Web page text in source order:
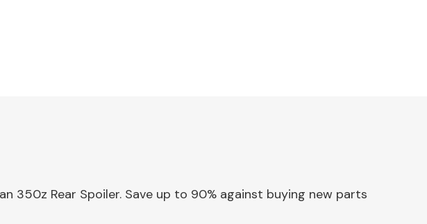
350z Rear Spoiler. Save up to 90% against buying new parts